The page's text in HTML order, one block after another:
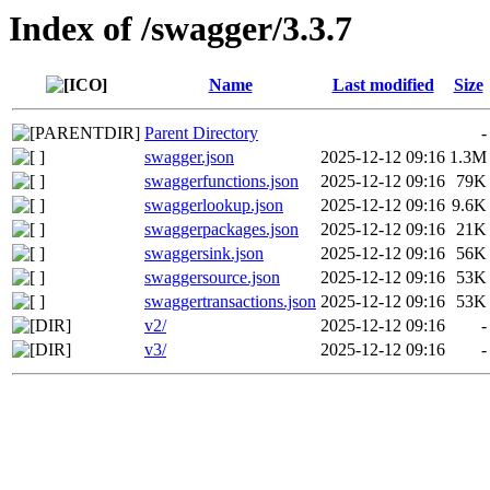
Index of /swagger/3.3.7
Name Last modified Size
Parent Directory
-
swagger.json
2025-12-12 09:16 1.3M
swaggerfunctions.json
2025-12-12 09:16
79K
swaggerlookup.json
2025-12-12 09:16 9.6K
swaggerpackages.json
2025-12-12 09:16 21K
swaggersink.json
2025-12-12 09:16
56K
swaggersource.json
2025-12-12 09:16
53K
swaggertransactions.json 2025-12-12 09:16
53K
v2/
2025-12-12 09:16
-
v3/
2025-12-12 09:16 -